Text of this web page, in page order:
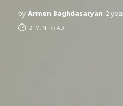
by Armen Baghdasaryan 2
2 MIN READ